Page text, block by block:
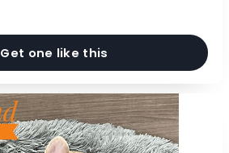
Get one like this